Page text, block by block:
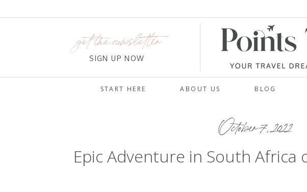
ABOUT US
START HERE
get the newsletter
SIGN UP NOW
BLOG
October 7, 2022
Epic Adventure in South Africa